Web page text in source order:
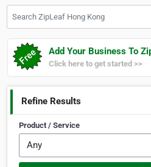
Add Your Business To
Click here to get started >>
Refine Results
Product / Service